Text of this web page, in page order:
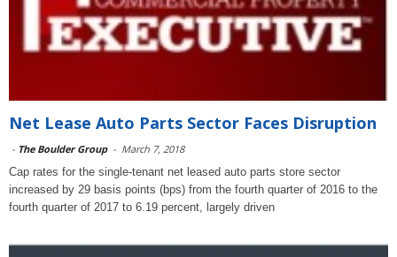
Net Lease Auto Parts Sector Faces Disruption
- The Boulder Group - March 7, 2018
Cap rates for the single-tenant net leased auto parts store sector
increased by 29 basis points (bps) from the fourth quarter of 2016 to the
fourth quarter of 2017 to 6.19 percent, largely driven